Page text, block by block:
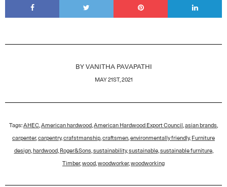
BY VANITHA PAVAPATHI
MAY 21ST, 2021
Tags:AHEC,American hardwood,American Hardwood Export Council ,asian brands,
carpenter,carpentry,crafstmanship,craftsmen,environmentally friendly, Furniture
design, hardwood, Roger&Sons,sustainability,sustainable,sustainable furniture,
Timber,wood,woodworker,woodworking